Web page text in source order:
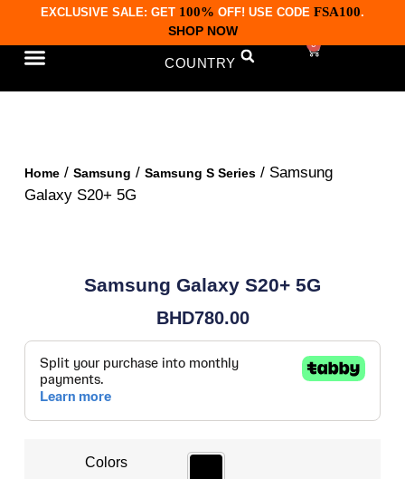
EXCLUSIVE SALE: GET 100% OFF! USE CODE FSA100.
SHOP NOW
COUNTRY
0
Home/ Samsung / Samsung S Series/ Samsung
Galaxy S20+ 5G
Samsung Galaxy S20+ 5G
BHD780.00
Colors